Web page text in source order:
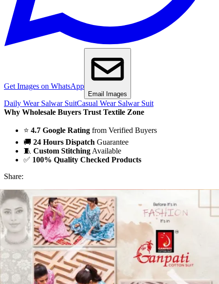
Get Images on WhatsApp
Email Images
Daily Wear Salwar SuitCasual Wear Salwar Suit
Why Wholesale Buyers Trust Textile Zone
⭐ 4.7 Google Rating from Verified Buyers
🚚 24 Hours Dispatch Guarantee
🧵 Custom Stitching Available
✅ 100% Quality Checked Products
Share: